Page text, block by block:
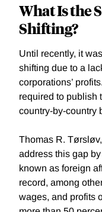
What Is the
Shifting?
Until recently, it
shifting due to a
corporations’
required to publish
country-by-country
Thomas R.
address this gap
known as foreign
record, among
wages, and profits